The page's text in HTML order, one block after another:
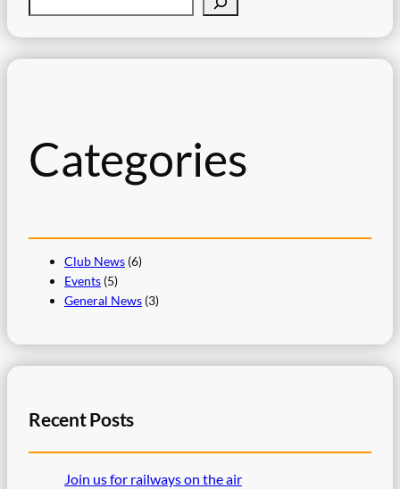
e
Categories
Club News (6)
Events (5)
General News (3)
Recent Posts
Join us for railways on the air